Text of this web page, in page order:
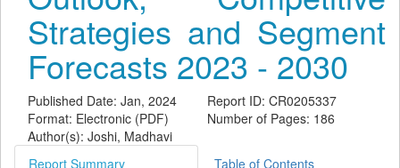
Strategies and Segment
Forecasts 2023 - 2030
Published Date: Jan, 2024
Report ID: CR0205337
Format: Electronic (PDF)
Number of Pages: 186
Author(s): Joshi, Madhavi
Report Summary
Table of Contents